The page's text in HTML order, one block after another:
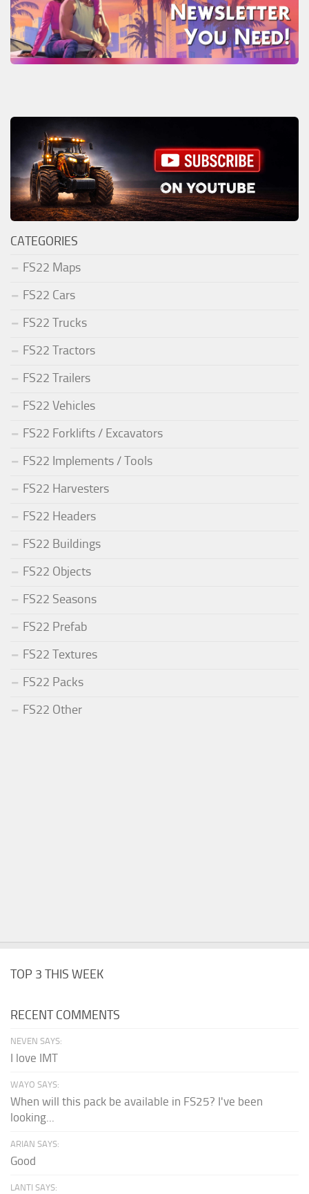
CATEGORIES
FS22 Maps
FS22 Cars
FS22 Trucks
FS22 Tractors
FS22 Trailers
FS22 Vehicles
FS22 Forklifts / Excavators
FS22 Implements / Tools
FS22 Harvesters
FS22 Headers
FS22 Buildings
FS22 Objects
FS22 Seasons
FS22 Prefab
FS22 Textures
FS22 Packs
FS22 Other
TOP 3 THIS WEEK
RECENT COMMENTS
NEVEN SAYS:
I love IMT
WAYO SAYS:
When will this pack be available in FS25? I've been
looking...
ARIAN SAYS:
Good
LANTI SAYS: